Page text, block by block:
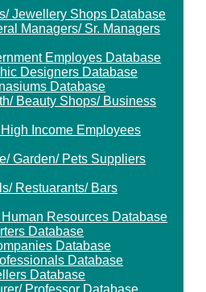
Jewellery Shops Database
Managers/ Sr. Managers
Employes Database
Designers Database
Database
Beauty Shops/ Business
Income Employees
Garden/ Pets Suppliers
Restuarants/ Bars
Resources Database
Database
Database
Database
Database
Professor Database